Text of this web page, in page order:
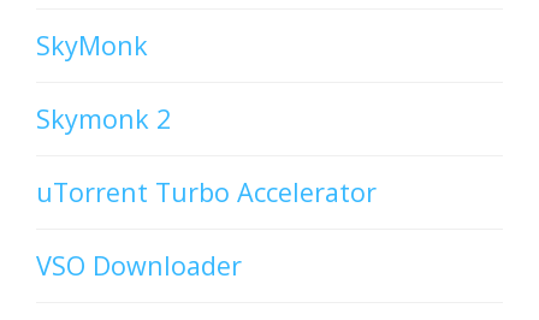
SkyMonk
Skymonk 2
uTorrent Turbo Accelerator
VSO Downloader